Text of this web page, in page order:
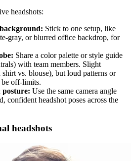
headshots:
Stick to one setup, like
gray, or blurred office backdrop, for
Share a color palette or style guide
with team members. Slight
vs. blouse), but loud patterns or
off-limits.
posture: Use the same camera angle
confident headshot poses across the
headshots